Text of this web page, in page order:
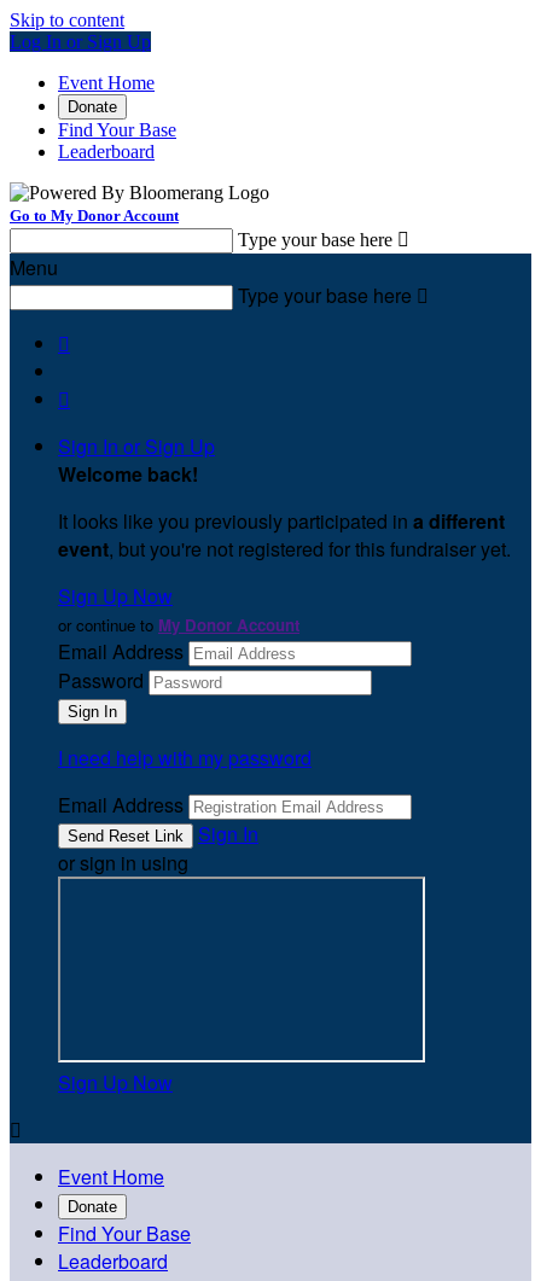
Skip to content
Log In or Sign Up
Event Home
Donate
Find Your Base
Leaderboard
Go to My Donor Account
Type your base here 
Menu
Type your base here 


Sign In or Sign Up
Welcome back!
It looks like you previously participated in a different
event, but you're not registered for this fundraiser yet.
Sign Up Now
or continue to My Donor Account
Email Address
Password
I need help with my password
Email Address
Sign In
or sign in using
Sign Up Now

Event Home
Donate
Find Your Base
Leaderboard